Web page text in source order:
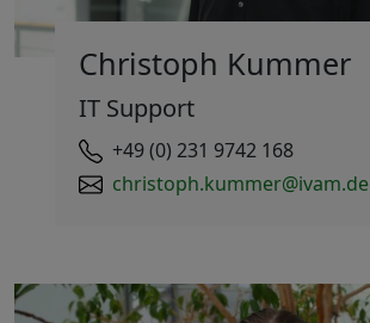
Christoph Kummer
IT Support
+49 (0) 231 9742 168
christoph.kummer@ivam.de